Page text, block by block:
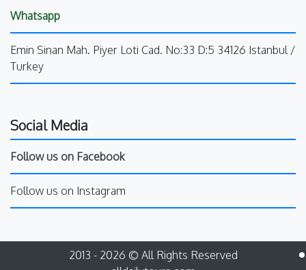
Whatsapp
Emin Sinan Mah. Piyer Loti Cad. No:33 D:5 34126 Istanbul /
Turkey
Social Media
Follow us on Facebook
Follow us on Instagram
2013 - 2026 © All Rights Reserved